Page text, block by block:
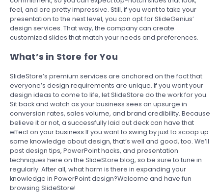
feel, and are pretty impressive. Still, if you want to take your
presentation to the next level, you can opt for SlideGenius’
design services. That way, the company can create
customized slides that match your needs and preferences.
What’s in Store for You
SlideStore’s premium services are anchored on the fact that
everyone’s design requirements are unique. If you want your
design ideas to come to life, let SlideStore do the work for you.
Sit back and watch as your business sees an upsurge in
conversion rates, sales volume, and brand credibility. Because
believe it or not, a successfully laid out deck can have that
effect on your business.If you want to swing by just to scoop up
some knowledge about design, that’s well and good, too. We’ll
post design tips, PowerPoint hacks, and presentation
techniques here on the SlideStore blog, so be sure to tune in
regularly. After all, what harm is there in expanding your
knowledge in PowerPoint design?Welcome and have fun
browsing SlideStore!